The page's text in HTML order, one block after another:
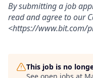
By submitting a job
read and agree to our
<https://www.bit.com/
This job is no